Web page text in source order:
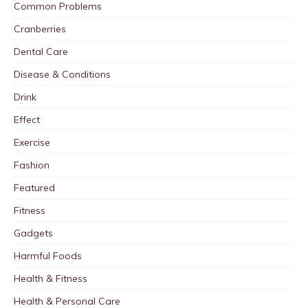
Common Problems
Cranberries
Dental Care
Disease & Conditions
Drink
Effect
Exercise
Fashion
Featured
Fitness
Gadgets
Harmful Foods
Health & Fitness
Health & Personal Care